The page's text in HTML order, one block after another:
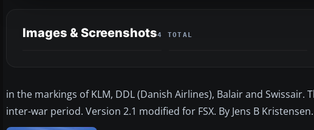
Images & Screenshots4 TOTAL
in the markings of KLM, DDL (Danish Airlines), Balair and
inter-war period. Version 2.1 modified for FSX. By Jens B Kristensen.